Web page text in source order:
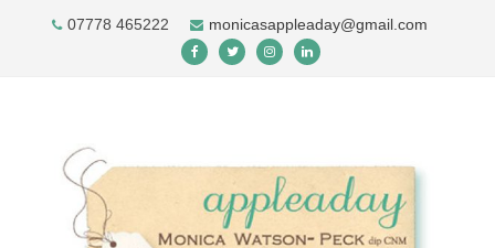
07778 465222 monicasappleaday@gmail.com